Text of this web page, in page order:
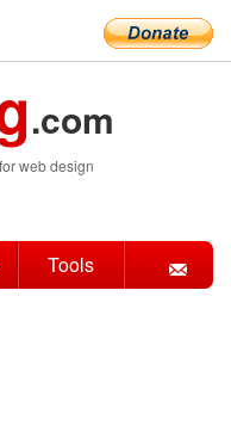
.com
web design
Tools